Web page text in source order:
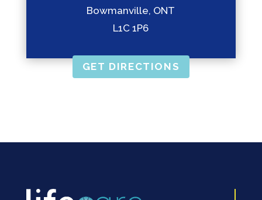
Bowmanville, ONT
L1C 1P6
GET DIRECTIONS